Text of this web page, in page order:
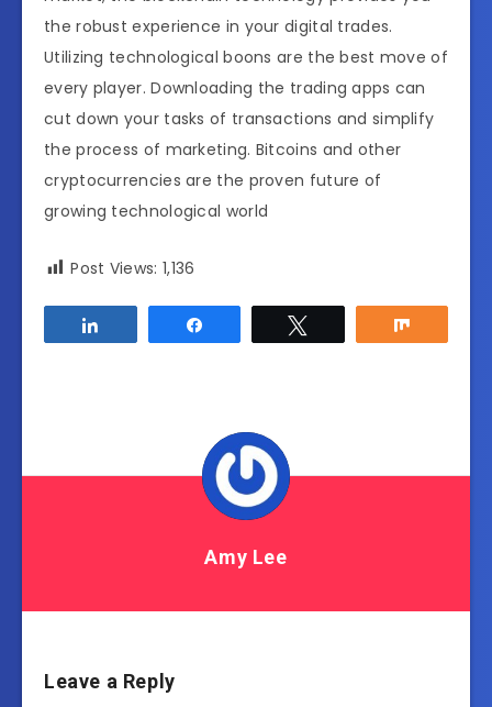
the robust experience in your digital trades.
Utilizing technological boons are the best move of
every player. Downloading the trading apps can
cut down your tasks of transactions and simplify
the process of marketing. Bitcoins and other
cryptocurrencies are the proven future of
growing technological world
Post Views: 1,136
Amy Lee
Leave a Reply